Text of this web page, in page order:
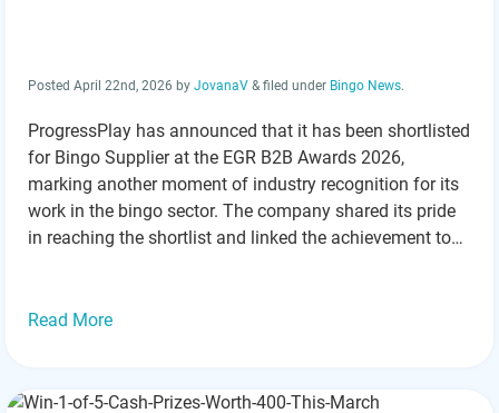
Posted April 22nd, 2026 by JovanaV & filed under Bingo News.
ProgressPlay has announced that it has been shortlisted
for Bingo Supplier at the EGR B2B Awards 2026,
marking another moment of industry recognition for its
work in the bingo sector. The company shared its pride
in reaching the shortlist and linked the achievement to
Read More